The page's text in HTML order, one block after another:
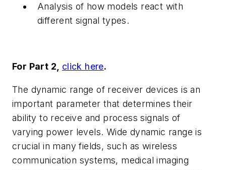
Analysis of how models react with
different signal types.
For Part 2, click here.
The dynamic range of receiver devices is an
important parameter that determines their
ability to receive and process signals of
varying power levels. Wide dynamic range is
crucial in many fields, such as wireless
communication systems, medical imaging